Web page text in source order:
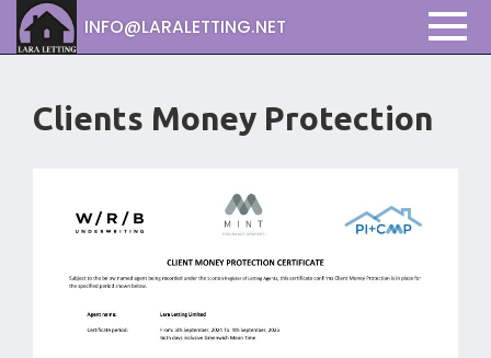
INFO@LARALETTING.NET
Clients Money Protection